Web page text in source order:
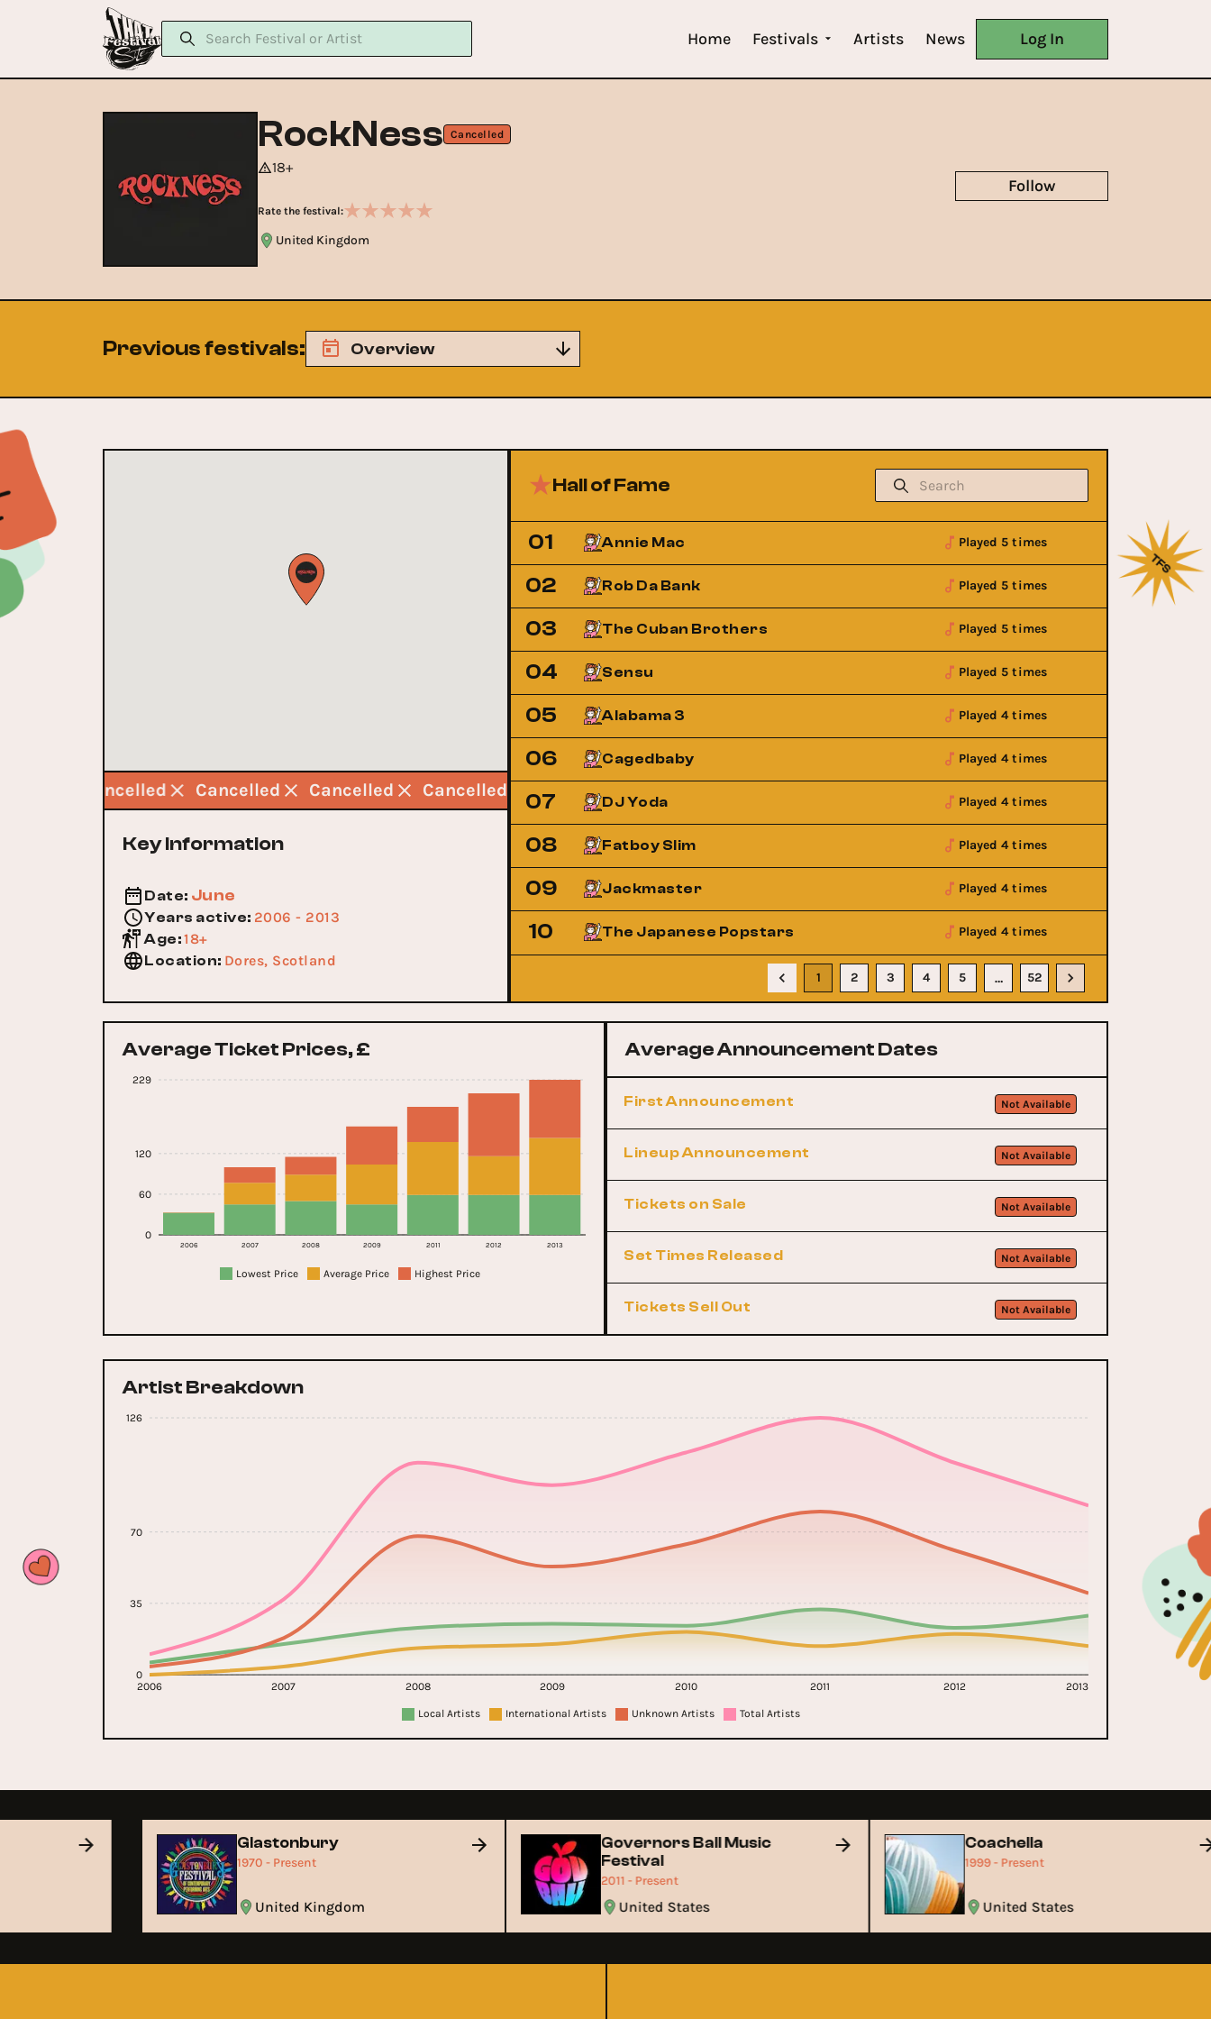
Home Festivals Artists News Log In
RockNess Cancelled
18+
Rate the festival:
United Kingdom
Follow
Previous festivals: Overview
Cancelled Cancelled Cancelled Cancelled Cancelled
Key Information
Date: June
Years active: 2006 - 2013
Age:18+
Location: Dores, Scotland
Hall of Fame
01 Annie Mac Played 5 times
02 Rob Da Bank Played 5 times
03 The Cuban Brothers Played 5 times
04 Sensu Played 5 times
05 Alabama 3 Played 4 times
06 Cagedbaby Played 4 times
07 DJ Yoda Played 4 times
08 Fatboy Slim Played 4 times
09 Jackmaster Played 4 times
10 The Japanese Popstars Played 4 times
1 2 3 4 5 … 52
Average Ticket Prices, £
2006 2007 2008 2009 2011 2012 2013
0
60
120
229
Lowest Price Average Price Highest Price
Average Announcement Dates
First Announcement Not Available
Lineup Announcement Not Available
Tickets on Sale Not Available
Set Times Released Not Available
Tickets Sell Out Not Available
Artist Breakdown
2006 2007 2008 2009 2010 2011 2012 2013
0
35
70
126
Local Artists International Artists Unknown Artists Total Artists
Glastonbury
1970 - Present
United Kingdom
Governors Ball Music
Festival
2011 - Present
United States
Coachella
1999 - Present
United States